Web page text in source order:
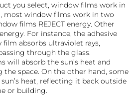
you select, window films work in
most window films work in two
films REJECT energy. Other
For instance, the adhesive
absorbs ultraviolet rays,
through the glass.
will absorb the sun’s heat and
space. On the other hand, some
heat, reflecting it back outside
or building.